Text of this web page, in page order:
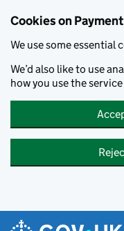
Cookies on
We use some essential
We’d also like to use
how you use the